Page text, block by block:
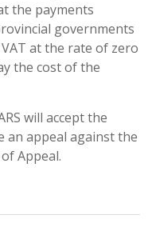
the payments
governments
at the rate of zero
the cost of the
will accept the
an appeal against the
Appeal.